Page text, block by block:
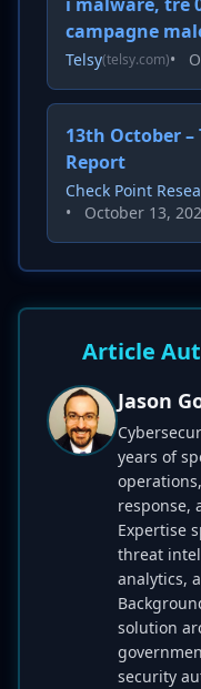
campagne
Telsy(telsy.com)•
13th October
Report
Check Point
• October 13,
Article
Jason
years of
response,
Expertise
threat
analytics,
solution
security